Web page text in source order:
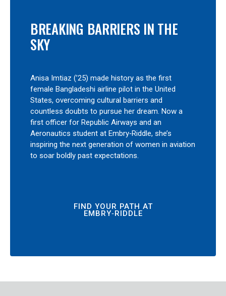
BREAKING BARRIERS IN THE
SKY
Anisa Imtiaz (’25) made history as the first
female Bangladeshi airline pilot in the United
States, overcoming cultural barriers and
countless doubts to pursue her dream. Now a
first officer for Republic Airways and an
Aeronautics student at Embry‑Riddle, she’s
inspiring the next generation of women in aviation
to soar boldly past expectations.
FIND YOUR PATH AT
EMBRY‑RIDDLE